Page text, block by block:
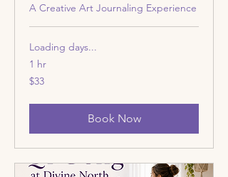
A Creative Art Journaling Experience
Loading days...
1 hr
33
US
$33
Book Now